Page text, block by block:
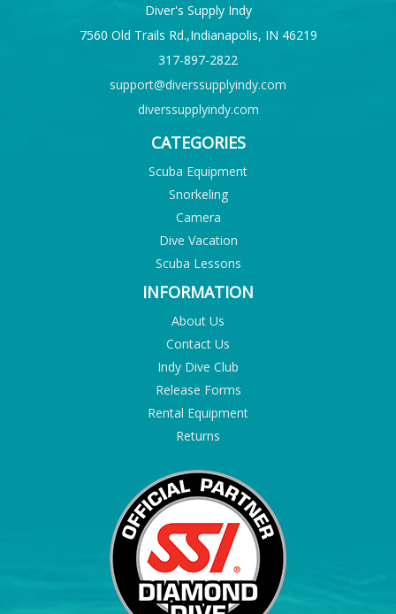
Diver's Supply Indy
7560 Old Trails Rd.,Indianapolis, IN 46219
317-897-2822
support@diverssupplyindy.com
diverssupplyindy.com
CATEGORIES
Scuba Equipment
Snorkeling
Camera
Dive Vacation
Scuba Lessons
INFORMATION
About Us
Contact Us
Indy Dive Club
Release Forms
Rental Equipment
Returns